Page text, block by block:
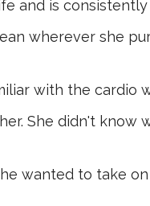
and is
wherever she
with the
She didn't
wanted to take